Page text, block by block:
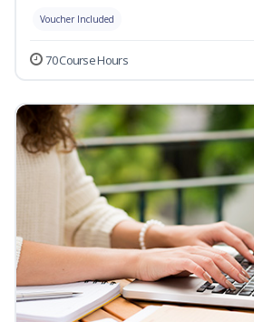
Voucher Included
70 Course Hours